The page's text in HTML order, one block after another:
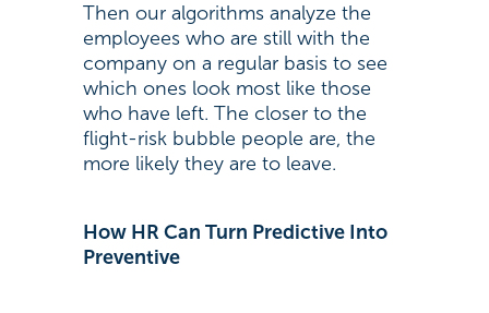
Then our algorithms analyze the
employees who are still with the
company on a regular basis to see
which ones look most like those
who have left. The closer to the
flight-risk bubble people are, the
more likely they are to leave.
How HR Can Turn Predictive Into
Preventive